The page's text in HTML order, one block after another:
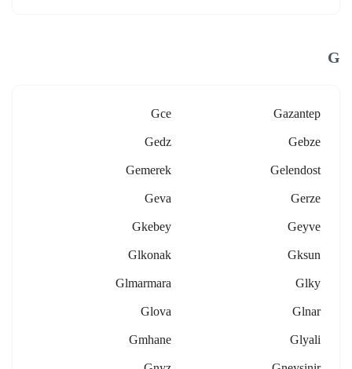
G
Gazantep
Gce
Gebze
Gedz
Gelendost
Gemerek
Gerze
Geva
Geyve
Gkebey
Gksun
Glkonak
Glky
Glmarmara
Glnar
Glova
Glyali
Gmhane